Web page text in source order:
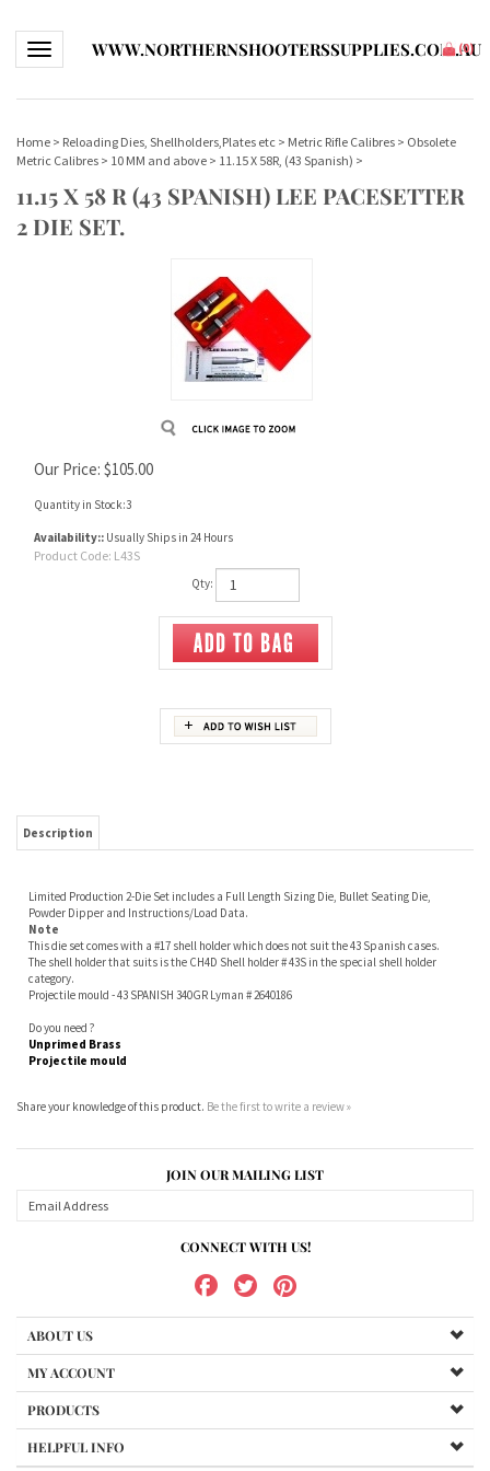
Toggle navigationWWW.NORTHERNSHOOTERSSUPPLIES.COM.AU
(0)
Home > Reloading Dies, Shellholders,Plates etc > Metric Rifle Calibres > Obsolete
Metric Calibres > 10 MM and above > 11.15 X 58R, (43 Spanish) >
11.15 X 58 R (43 SPANISH) LEE PACESETTER
2 DIE SET.
Our Price: $105.00
Quantity in Stock:3
Availability:: Usually Ships in 24 Hours
Product Code: L43S
Qty:
Powder Dipper and Instructions/Load Data.
Note
Projectile mould - 43 SPANISH 340GR Lyman # 2640186
Do you need ?
Unprimed Brass
Projectile mould
Share your knowledge of this product. Be the first to write a review »
CONNECT WITH US!
HELPFUL INFO